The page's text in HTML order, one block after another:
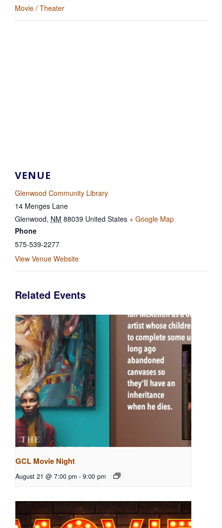
Movie / Theater
VENUE
Glenwood Community Library
14 Menges Lane
Glenwood, NM 88039 United States + Google Map
Phone
575-539-2277
View Venue Website
Related Events
GCL Movie Night
August 21 @ 7:00 pm - 9:00 pm